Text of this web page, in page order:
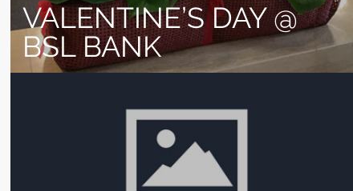
VALENTINE’S DAY @
BSL BANK